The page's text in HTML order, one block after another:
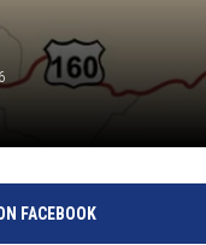
FACEBOOK